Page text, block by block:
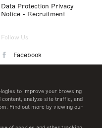
to improve your browsing
analyze site traffic, and
Find out more by viewing our
Data Protection Privacy
Notice - Recruitment
Follow Us
Facebook
LinkedIn
Twitter